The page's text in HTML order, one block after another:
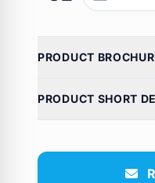
PRODUCT
PRODUCT SHORT